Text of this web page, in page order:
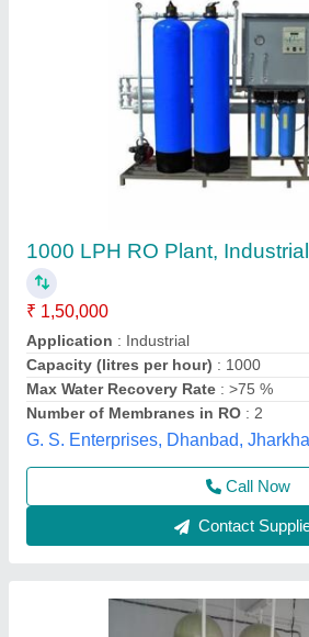
FRP
₹ 7,80,000
Automation Grade: Semi-Automatic
Country of Origin: Made in India
Item Code : MD-10000LPH
Material : FRP
Evergreen Tradelink,
Contact Supplier